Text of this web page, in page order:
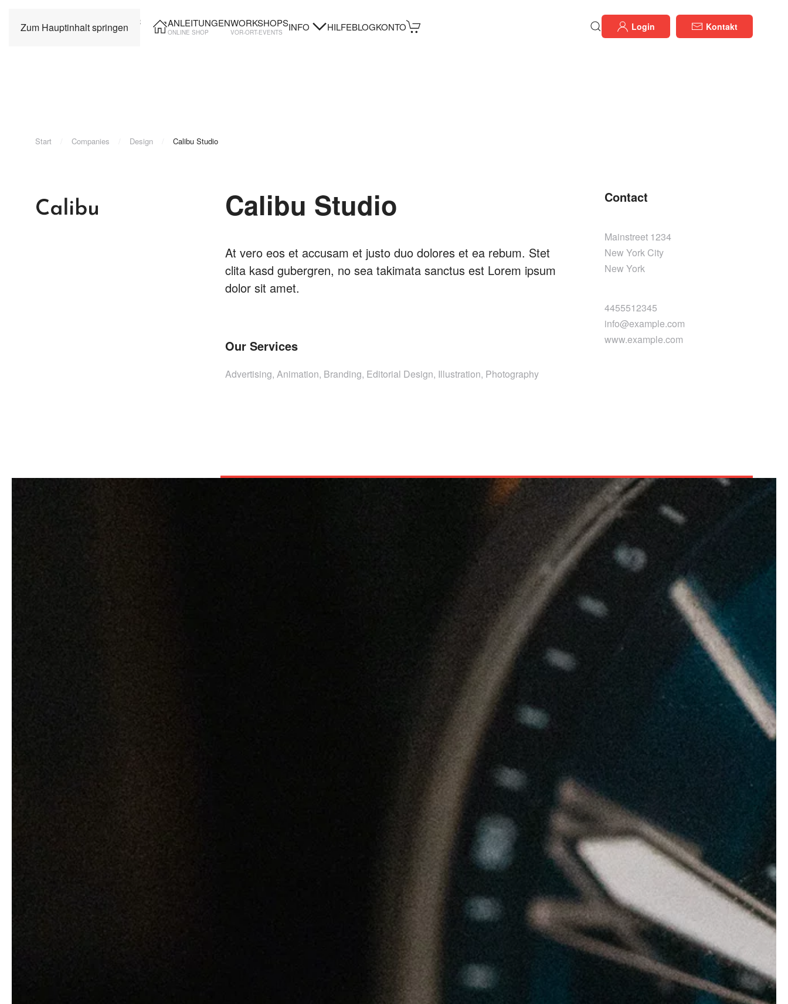
Zum Hauptinhalt springen ANLEITUNGEN
ONLINE SHOP
WORKSHOPS
VOR-ORT-EVENTS INFO HILFEBLOGKONTO Login Kontakt
Start Companies Design Calibu Studio
Calibu Studio
At vero eos et accusam et justo duo dolores et ea rebum. Stet
clita kasd gubergren, no sea takimata sanctus est Lorem ipsum
dolor sit amet.
Our Services
Advertising, Animation, Branding, Editorial Design, Illustration, Photography
Contact
Mainstreet 1234
New York City
New York
4455512345
info@example.com
www.example.com